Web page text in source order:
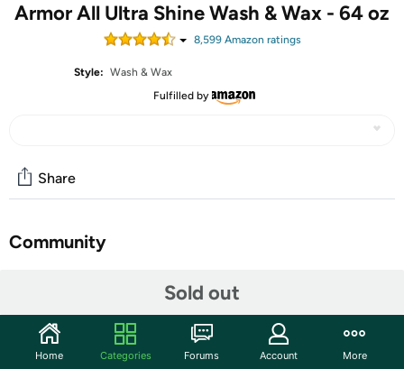
Armor All Ultra Shine Wash & Wax - 64 oz
8,599Amazon ratings
Style: Wash & Wax
Fulfilled by
Sold out
Share
Community
Advanced Car Wash and Wax Formula
Gently lifts away dirt that can cause scratches and swirls
Home Categories Forums Account More